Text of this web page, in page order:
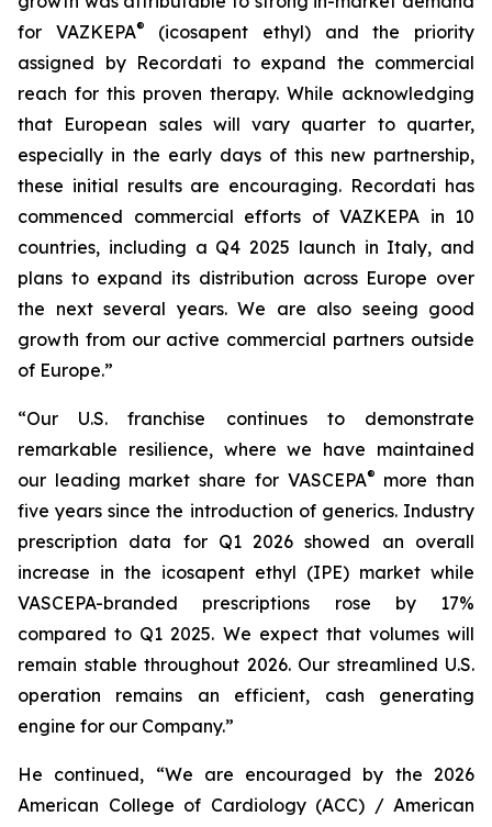
for VAZKEPA®
(icosapent ethyl) and the priority
assigned by Recordati to expand the commercial
reach for this proven therapy. While acknowledging
that European sales will vary quarter to quarter,
especially in the early days of this new partnership,
these initial results are encouraging. Recordati has
commenced commercial efforts of VAZKEPA in 10
countries, including a Q4 2025 launch in Italy, and
plans to expand its distribution across Europe over
the next several years. We are also seeing good
growth from our active commercial partners outside
of Europe.”
“Our U.S. franchise continues to demonstrate
remarkable resilience, where we have maintained
our leading market share for VASCEPA® more than
five years since the introduction of generics. Industry
prescription data for Q1 2026 showed an overall
increase in the icosapent ethyl (IPE) market while
VASCEPA-branded prescriptions rose by 17%
compared to Q1 2025. We expect that volumes will
remain stable throughout 2026. Our streamlined U.S.
operation remains an efficient, cash generating
engine for our Company.”
He continued, “We are encouraged by the 2026
American College of Cardiology (ACC) / American